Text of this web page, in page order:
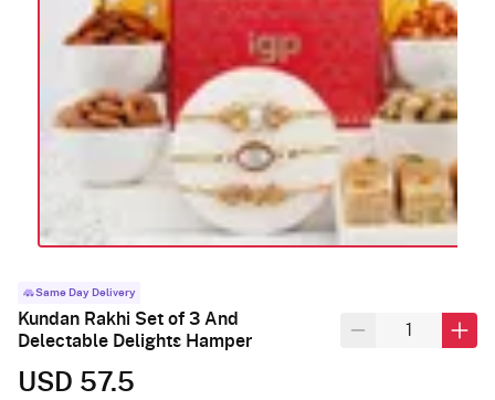
Same Day Delivery
Kundan Rakhi Set of 3 And
Delectable Delights Hamper
USD 57.5